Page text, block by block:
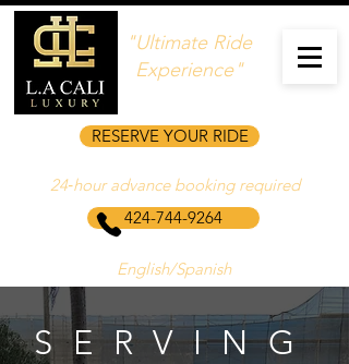
"Ultimate Ride
Experience"
RESERVE YOUR RIDE
424-744-9264
English/Spanish
24‑hour advance booking required
SERVING